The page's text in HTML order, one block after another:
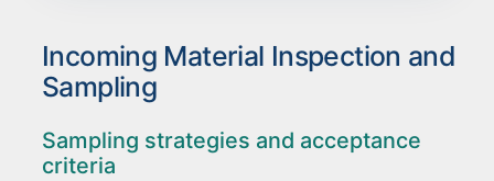
Incoming Material Inspection and
Sampling
Sampling strategies and acceptance
criteria